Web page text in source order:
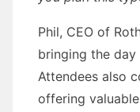
Phil, CEO of
bringing the
Attendees also
offering